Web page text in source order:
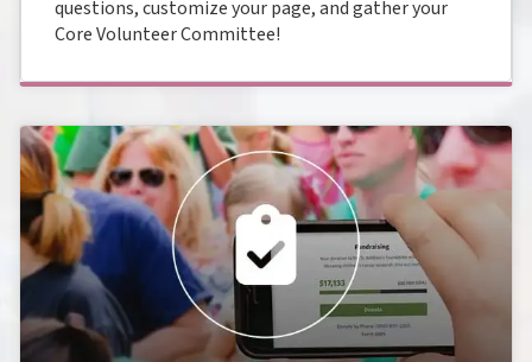
questions, customize your page, and gather your
Core Volunteer Committee!